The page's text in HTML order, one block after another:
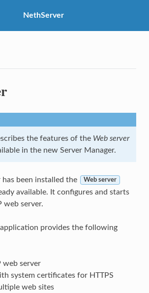
NethServer
the features of the Web server
in the new Server Manager.
been installed the Web server
available. It configures and starts
web server.
application provides the following
web server
system certificates for HTTPS
web sites